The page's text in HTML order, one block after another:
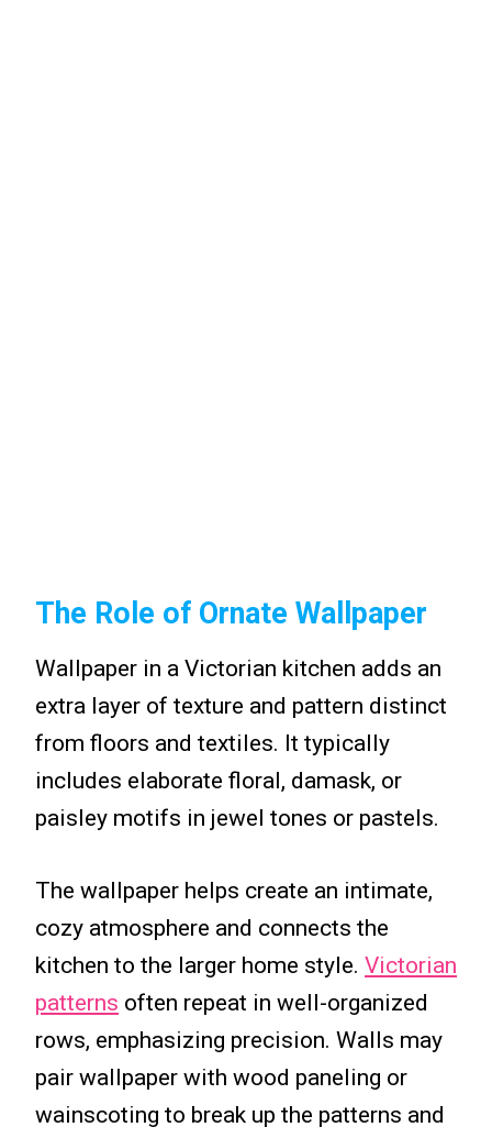
The Role of Ornate Wallpaper
Wallpaper in a Victorian kitchen adds an
extra layer of texture and pattern distinct
from floors and textiles. It typically
includes elaborate floral, damask, or
paisley motifs in jewel tones or pastels.
The wallpaper helps create an intimate,
cozy atmosphere and connects the
kitchen to the larger home style. Victorian
patterns often repeat in well-organized
rows, emphasizing precision. Walls may
pair wallpaper with wood paneling or
wainscoting to break up the patterns and